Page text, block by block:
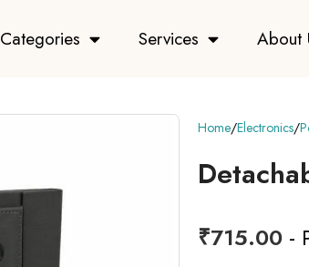
Categories Services About
Home Electronics
₹715.00 -